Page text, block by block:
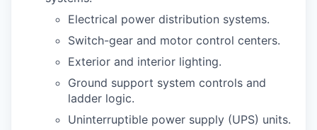
Electrical power distribution systems.
Switch-gear and motor control centers.
Exterior and interior lighting.
Ground support system controls and
ladder logic.
Uninterruptible power supply (UPS) units.